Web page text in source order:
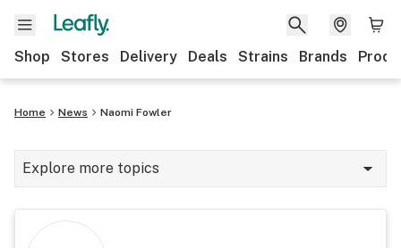
Shop Stores Delivery Deals Strains Brands
Home News Naomi Fowler
Explore more topics
News